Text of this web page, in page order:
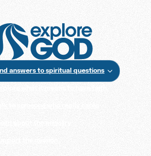
answers to spiritual questions